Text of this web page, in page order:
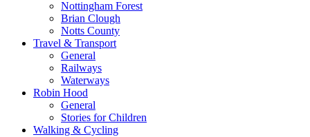
Nottingham Forest
Brian Clough
Notts County
Travel & Transport
General
Railways
Waterways
Robin Hood
General
Stories for Children
Walking & Cycling